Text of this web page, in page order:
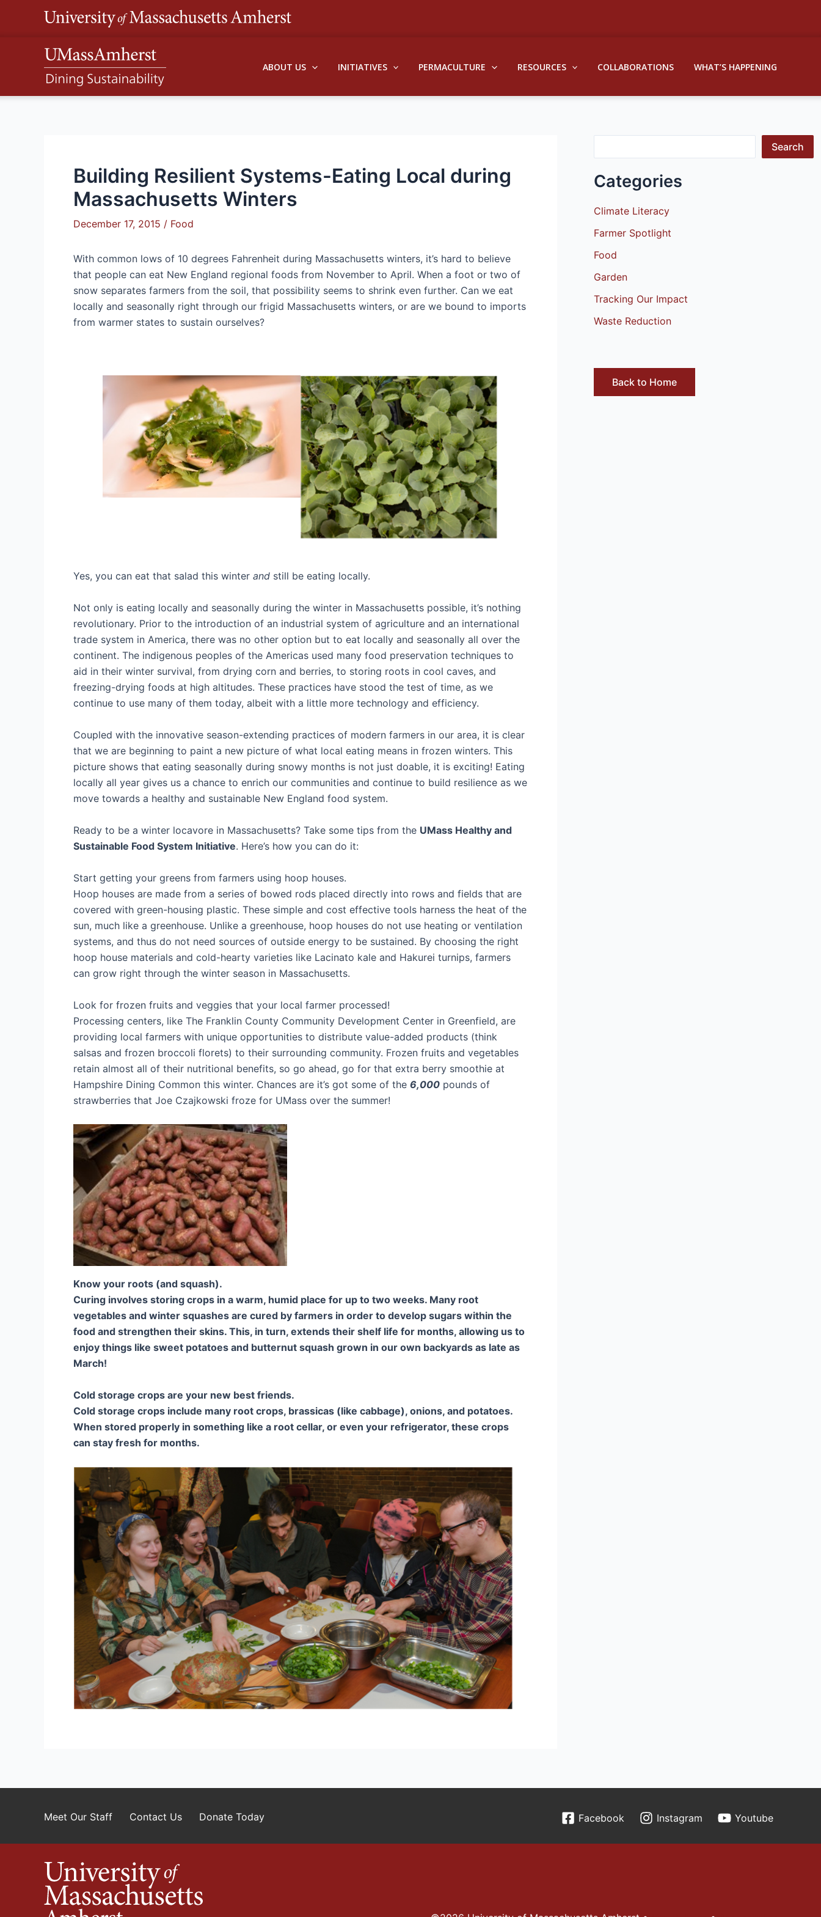
ABOUT US INITIATIVES PERMACULTURE RESOURCES COLLABORATIONS WHAT’S HAPPENING
Building Resilient Systems-Eating Local during
Massachusetts Winters
December 17, 2015 / Food
With common lows of 10 degrees Fahrenheit during Massachusetts winters, it’s hard to believe
that people can eat New England regional foods from November to April. When a foot or two of
snow separates farmers from the soil, that possibility seems to shrink even further. Can we eat
locally and seasonally right through our frigid Massachusetts winters, or are we bound to imports
from warmer states to sustain ourselves?
Yes, you can eat that salad this winter and still be eating locally.
Not only is eating locally and seasonally during the winter in Massachusetts possible, it’s nothing
revolutionary. Prior to the introduction of an industrial system of agriculture and an international
trade system in America, there was no other option but to eat locally and seasonally all over the
continent. The indigenous peoples of the Americas used many food preservation techniques to
aid in their winter survival, from drying corn and berries, to storing roots in cool caves, and
freezing-drying foods at high altitudes. These practices have stood the test of time, as we
continue to use many of them today, albeit with a little more technology and efficiency.
Coupled with the innovative season-extending practices of modern farmers in our area, it is clear
that we are beginning to paint a new picture of what local eating means in frozen winters. This
picture shows that eating seasonally during snowy months is not just doable, it is exciting! Eating
locally all year gives us a chance to enrich our communities and continue to build resilience as we
move towards a healthy and sustainable New England food system.
Ready to be a winter locavore in Massachusetts? Take some tips from the UMass Healthy and
Sustainable Food System Initiative. Here’s how you can do it:
Start getting your greens from farmers using hoop houses.
Hoop houses are made from a series of bowed rods placed directly into rows and fields that are
covered with green-housing plastic. These simple and cost effective tools harness the heat of the
sun, much like a greenhouse. Unlike a greenhouse, hoop houses do not use heating or ventilation
systems, and thus do not need sources of outside energy to be sustained. By choosing the right
hoop house materials and cold-hearty varieties like Lacinato kale and Hakurei turnips, farmers
can grow right through the winter season in Massachusetts.
Look for frozen fruits and veggies that your local farmer processed!
Processing centers, like The Franklin County Community Development Center in Greenfield, are
providing local farmers with unique opportunities to distribute value-added products (think
salsas and frozen broccoli florets) to their surrounding community. Frozen fruits and vegetables
retain almost all of their nutritional benefits, so go ahead, go for that extra berry smoothie at
Hampshire Dining Common this winter. Chances are it’s got some of the 6,000 pounds of
strawberries that Joe Czajkowski froze for UMass over the summer!
Know your roots (and squash).
Curing involves storing crops in a warm, humid place for up to two weeks. Many root
vegetables and winter squashes are cured by farmers in order to develop sugars within the
food and strengthen their skins. This, in turn, extends their shelf life for months, allowing us to
enjoy things like sweet potatoes and butternut squash grown in our own backyards as late as
March!
Cold storage crops are your new best friends.
Cold storage crops include many root crops, brassicas (like cabbage), onions, and potatoes.
When stored properly in something like a root cellar, or even your refrigerator, these crops
can stay fresh for months.
Search
Categories
Climate Literacy
Farmer Spotlight
Food
Garden
Tracking Our Impact
Waste Reduction
Back to Home
Meet Our Staff Contact Us Donate Today Facebook Instagram Youtube